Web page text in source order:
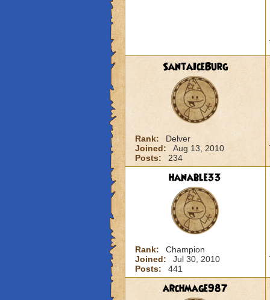
SantaIceBurg
Rank:
Delver
Joined:
Aug 13, 2010
Posts:
234
hanable33
Rank:
Champion
Joined:
Jul 30, 2010
Posts:
441
archmage987